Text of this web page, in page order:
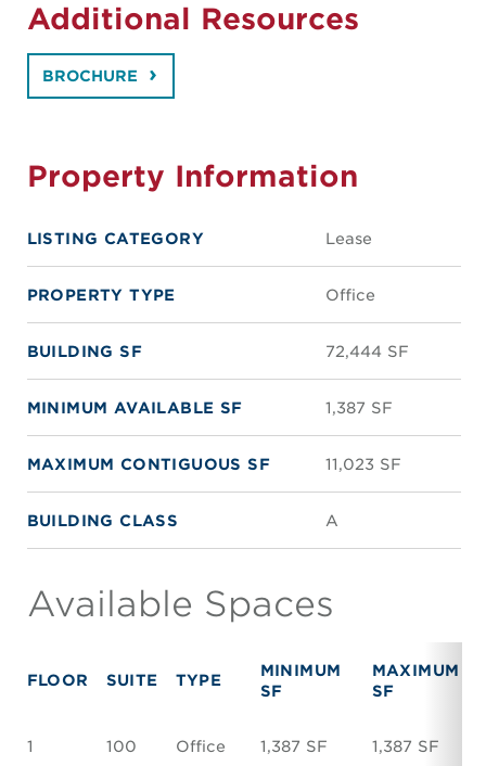
Additional Resources
BROCHURE
Property Information
LISTING CATEGORY Lease
PROPERTY TYPE Office
BUILDING SF 72,444 SF
MINIMUM AVAILABLE SF 1,387 SF
MAXIMUM CONTIGUOUS SF 11,023 SF
BUILDING CLASS A
Available Spaces
FLOOR SUITE TYPE
MINIMUM
SF
MAXIMUM
SF
1 100 Office 1,387 SF 1,387 SF